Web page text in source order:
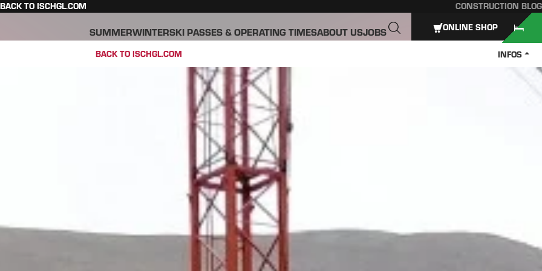
BACK TO ISCHGL.COM CONSTRUCTION BLOG
SUMMERWINTERSKI PASSES & OPERATING TIMESABOUT USJOBS
BACK TO ISCHGL.COM INFOS
ONLINE SHOP